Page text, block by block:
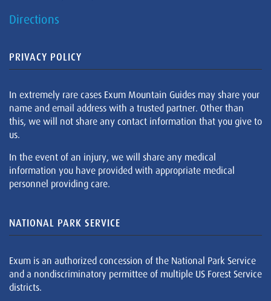
Directions
PRIVACY POLICY
In extremely rare cases Exum Mountain Guides may share your
name and email address with a trusted partner. Other than
this, we will not share any contact information that you give to
us.
In the event of an injury, we will share any medical
information you have provided with appropriate medical
personnel providing care.
NATIONAL PARK SERVICE
Exum is an authorized concession of the National Park Service
and a nondiscriminatory permittee of multiple US Forest Service
districts.